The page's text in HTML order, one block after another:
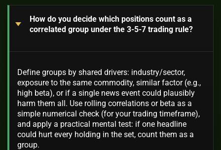
How do you decide which positions count as a
correlated group under the 3-5-7 trading rule?
Define groups by shared drivers: industry/sector,
exposure to the same commodity, similar factor (e.g.,
high beta), or if a single news event could plausibly
harm them all. Use rolling correlations or beta as a
simple numerical check (for your trading timeframe),
and apply a practical mental test: if one headline
could hurt every holding in the set, count them as a
group.